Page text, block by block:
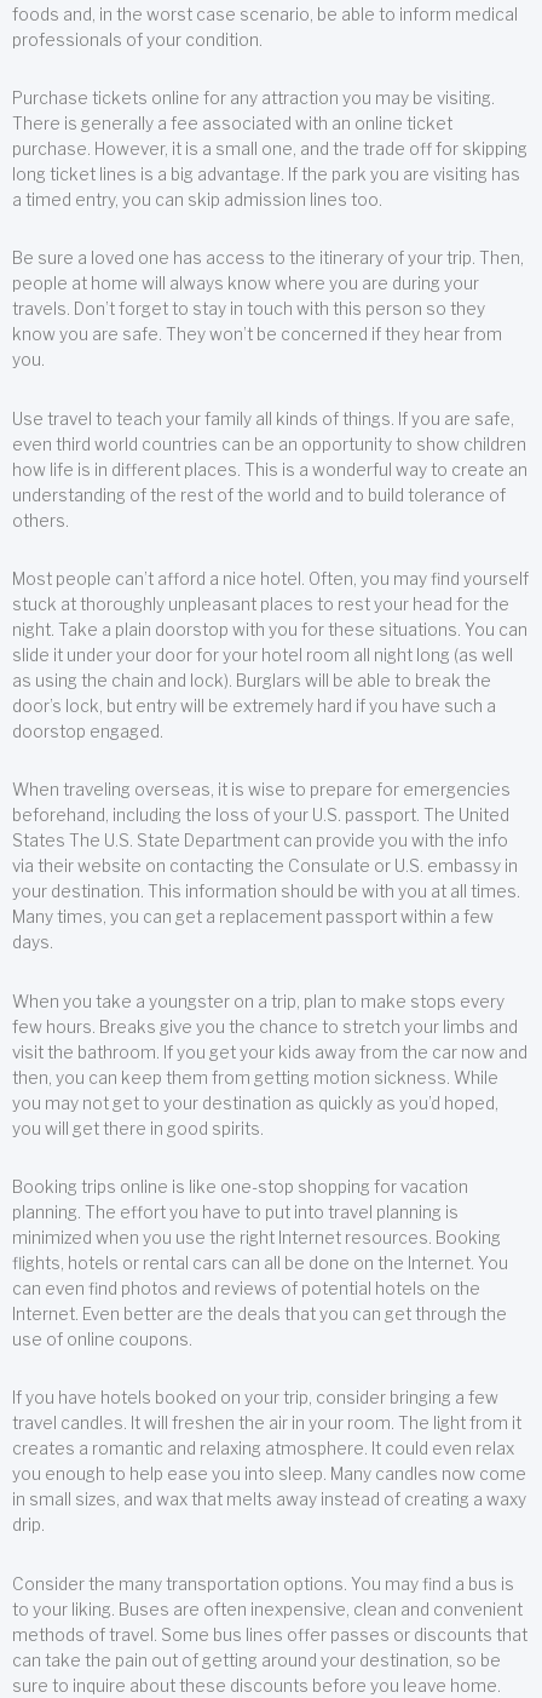
foods and, in the worst case scenario, be able to inform medical
professionals of your condition.
Purchase tickets online for any attraction you may be visiting.
There is generally a fee associated with an online ticket
purchase. However, it is a small one, and the trade off for skipping
long ticket lines is a big advantage. If the park you are visiting has
a timed entry, you can skip admission lines too.
Be sure a loved one has access to the itinerary of your trip. Then,
people at home will always know where you are during your
travels. Don’t forget to stay in touch with this person so they
know you are safe. They won’t be concerned if they hear from
you.
Use travel to teach your family all kinds of things. If you are safe,
even third world countries can be an opportunity to show children
how life is in different places. This is a wonderful way to create an
understanding of the rest of the world and to build tolerance of
others.
Most people can’t afford a nice hotel. Often, you may find yourself
stuck at thoroughly unpleasant places to rest your head for the
night. Take a plain doorstop with you for these situations. You can
slide it under your door for your hotel room all night long (as well
as using the chain and lock). Burglars will be able to break the
door’s lock, but entry will be extremely hard if you have such a
doorstop engaged.
When traveling overseas, it is wise to prepare for emergencies
beforehand, including the loss of your U.S. passport. The United
States The U.S. State Department can provide you with the info
via their website on contacting the Consulate or U.S. embassy in
your destination. This information should be with you at all times.
Many times, you can get a replacement passport within a few
days.
When you take a youngster on a trip, plan to make stops every
few hours. Breaks give you the chance to stretch your limbs and
visit the bathroom. If you get your kids away from the car now and
then, you can keep them from getting motion sickness. While
you may not get to your destination as quickly as you’d hoped,
you will get there in good spirits.
Booking trips online is like one-stop shopping for vacation
planning. The effort you have to put into travel planning is
minimized when you use the right Internet resources. Booking
flights, hotels or rental cars can all be done on the Internet. You
can even find photos and reviews of potential hotels on the
Internet. Even better are the deals that you can get through the
use of online coupons.
If you have hotels booked on your trip, consider bringing a few
travel candles. It will freshen the air in your room. The light from it
creates a romantic and relaxing atmosphere. It could even relax
you enough to help ease you into sleep. Many candles now come
in small sizes, and wax that melts away instead of creating a waxy
drip.
Consider the many transportation options. You may find a bus is
to your liking. Buses are often inexpensive, clean and convenient
methods of travel. Some bus lines offer passes or discounts that
can take the pain out of getting around your destination, so be
sure to inquire about these discounts before you leave home.